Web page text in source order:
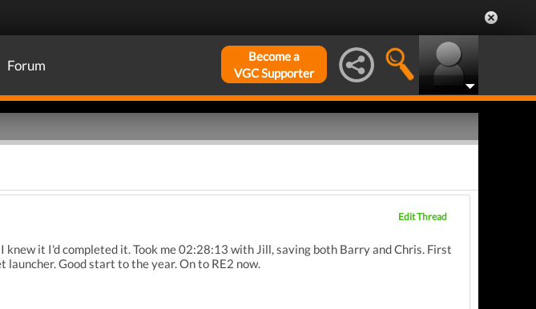
Forum
Become a
VGC Supporter
Edit Thread
it I'd completed it. Took me 02:28:13 with Jill, saving both Barry and Chris. First
Good start to the year. On to RE2 now.